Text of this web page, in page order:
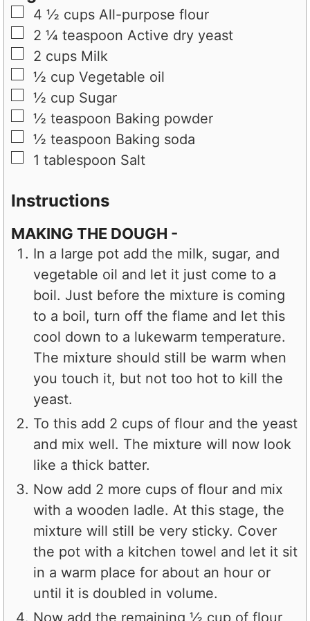
▢
4 ½ cups All-purpose flour
▢
2 ¼ teaspoon Active dry yeast
▢
2 cups Milk
▢
½ cup Vegetable oil
▢
½ cup Sugar
▢
½ teaspoon Baking powder
▢
½ teaspoon Baking soda
▢
1 tablespoon Salt
Instructions
MAKING THE DOUGH -
In a large pot add the milk, sugar, and
vegetable oil and let it just come to a
boil. Just before the mixture is coming
to a boil, turn off the flame and let this
cool down to a lukewarm temperature.
The mixture should still be warm when
you touch it, but not too hot to kill the
yeast.
To this add 2 cups of flour and the yeast
and mix well. The mixture will now look
like a thick batter.
Now add 2 more cups of flour and mix
with a wooden ladle. At this stage, the
mixture will still be very sticky. Cover
the pot with a kitchen towel and let it sit
in a warm place for about an hour or
until it is doubled in volume.
Now add the remaining ½ cup of flour